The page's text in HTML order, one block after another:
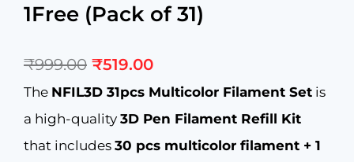
1Free (Pack of 31)
₹999.00 price
was:
₹999.00.
₹519.00price
is:
₹519.00.
The NFIL3D 31pcs Multicolor Filament Set is
a high-quality 3D Pen Filament Refill Kit
that includes 30 pcs multicolor filament + 1